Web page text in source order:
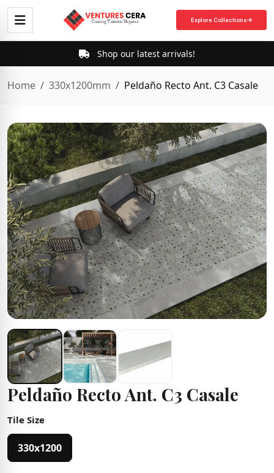
Explore Collections
Shop our latest arrivals!
Home 330x1200mm Peldaño Recto Ant. C3 Casale
Peldaño Recto Ant. C3 Casale
Tile Size
330x1200